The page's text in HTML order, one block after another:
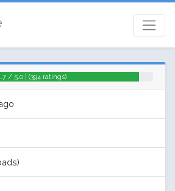
/ 5.0 | (394 ratings)